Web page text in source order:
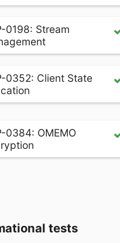
0198: Stream
0352: Client State
0384: OMEMO
tests